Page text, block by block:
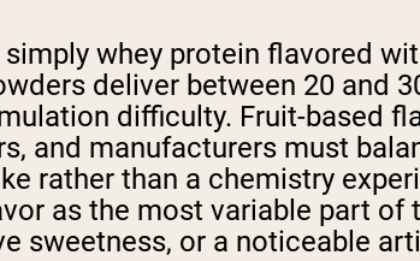
simply whey protein flavored
deliver between 20 and
difficulty. Fruit-based
and manufacturers must
rather than a chemistry
as the most variable part
sweetness, or a noticeable